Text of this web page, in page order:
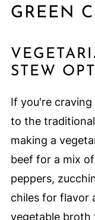
GREEN
STEW
If you're craving
to the traditional
making a
beef for a mix
peppers,
chiles for flavor
vegetable broth